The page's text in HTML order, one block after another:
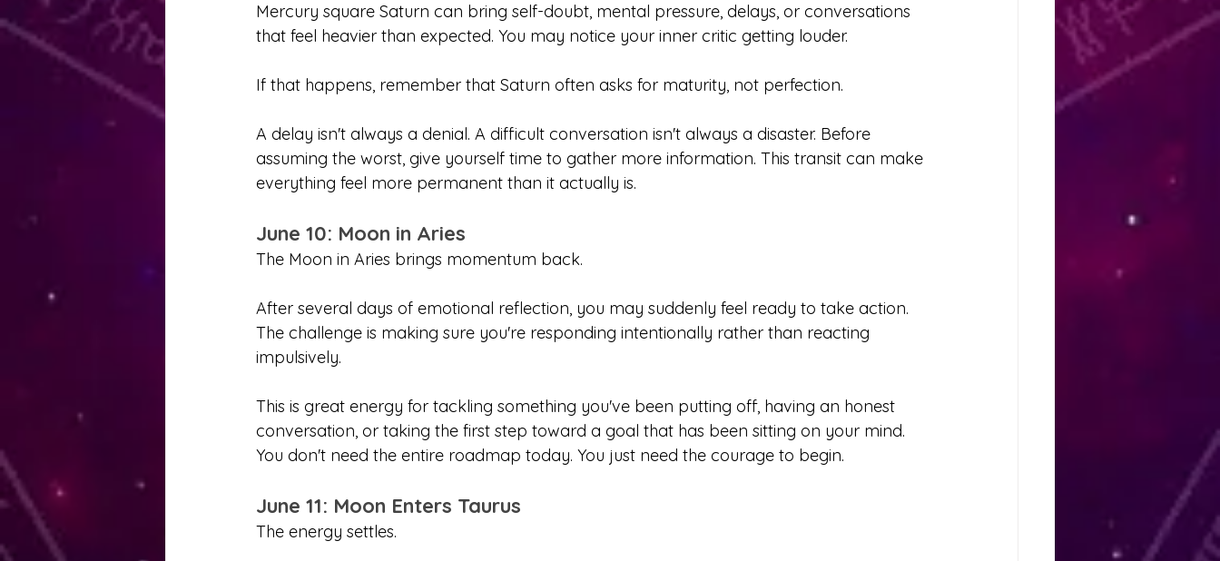
Mercury square Saturn can bring self-doubt, mental pressure, delays, or conversations
that feel heavier than expected. You may notice your inner critic getting louder.
If that happens, remember that Saturn often asks for maturity, not perfection.
A delay isn't always a denial. A difficult conversation isn't always a disaster. Before
assuming the worst, give yourself time to gather more information. This transit can make
everything feel more permanent than it actually is.
June 10: Moon in Aries
The Moon in Aries brings momentum back.
After several days of emotional reflection, you may suddenly feel ready to take action.
The challenge is making sure you're responding intentionally rather than reacting
impulsively.
This is great energy for tackling something you've been putting off, having an honest
conversation, or taking the first step toward a goal that has been sitting on your mind.
You don't need the entire roadmap today. You just need the courage to begin.
June 11: Moon Enters Taurus
The energy settles.